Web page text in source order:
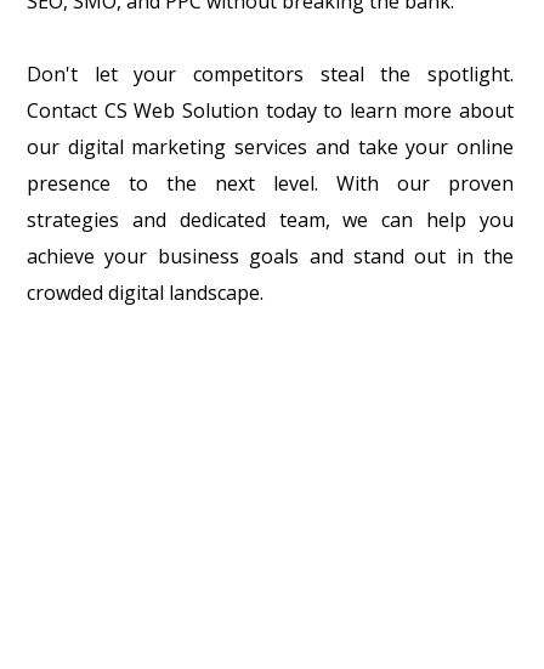
Don't let your competitors steal the spotlight.
Contact CS Web Solution today to learn more about
our digital marketing services and take your online
presence to the next level. With our proven
strategies and dedicated team, we can help you
achieve your business goals and stand out in the
crowded digital landscape.